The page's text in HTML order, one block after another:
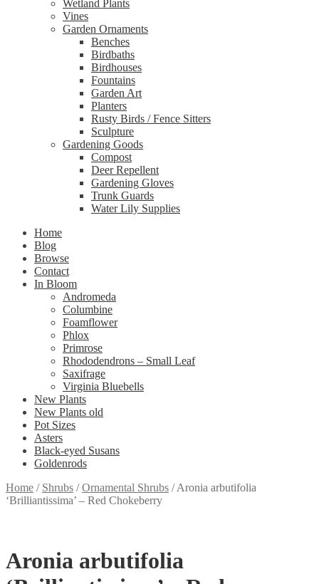
Wetland Plants
Vines
Garden Ornaments
Benches
Birdbaths
Birdhouses
Fountains
Garden Art
Planters
Rusty Birds / Fence Sitters
Sculpture
Gardening Goods
Compost
Deer Repellent
Gardening Gloves
Trunk Guards
Water Lily Supplies
Home
Blog
Browse
Contact
In Bloom
Andromeda
Columbine
Foamflower
Phlox
Primrose
Rhododendrons – Small Leaf
Saxifrage
Virginia Bluebells
New Plants
New Plants old
Pot Sizes
Asters
Black-eyed Susans
Goldenrods
Home / Shrubs /Ornamental Shrubs /Aronia arbutifolia
‘Brilliantissima’ – Red Chokeberry
Aronia arbutifolia